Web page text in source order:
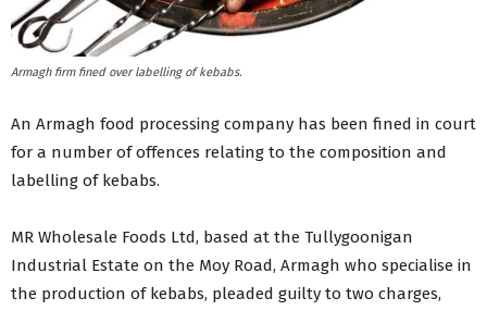
Armagh firm fined over labelling of kebabs.
An Armagh food processing company has been fined in court
for a number of offences relating to the composition and
labelling of kebabs.
MR Wholesale Foods Ltd, based at the Tullygoonigan
Industrial Estate on the Moy Road, Armagh who specialise in
the production of kebabs, pleaded guilty to two charges,